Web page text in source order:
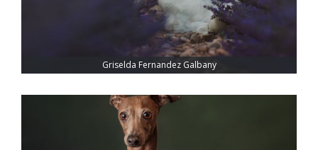
Griselda Fernandez Galbany